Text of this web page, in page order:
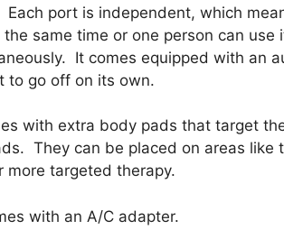
port is independent, which
same time or one person can
It comes equipped with an
to go off on its own.
with extra body pads that target
They can be placed on areas like
more targeted therapy.
with an A/C adapter.